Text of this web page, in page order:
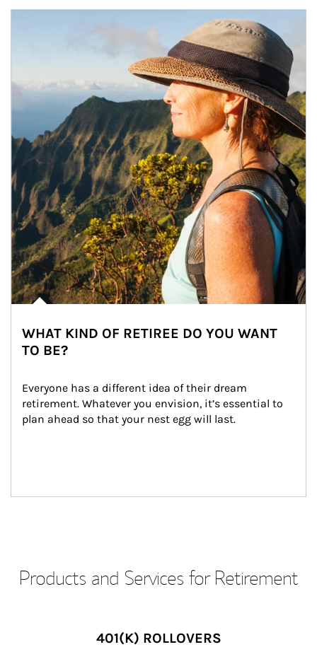
WHAT KIND OF RETIREE DO YOU WANT
TO BE?
Everyone has a different idea of their dream
retirement. Whatever you envision, it’s essential to
plan ahead so that your nest egg will last.
Products and Services for Retirement
401(K) ROLLOVERS